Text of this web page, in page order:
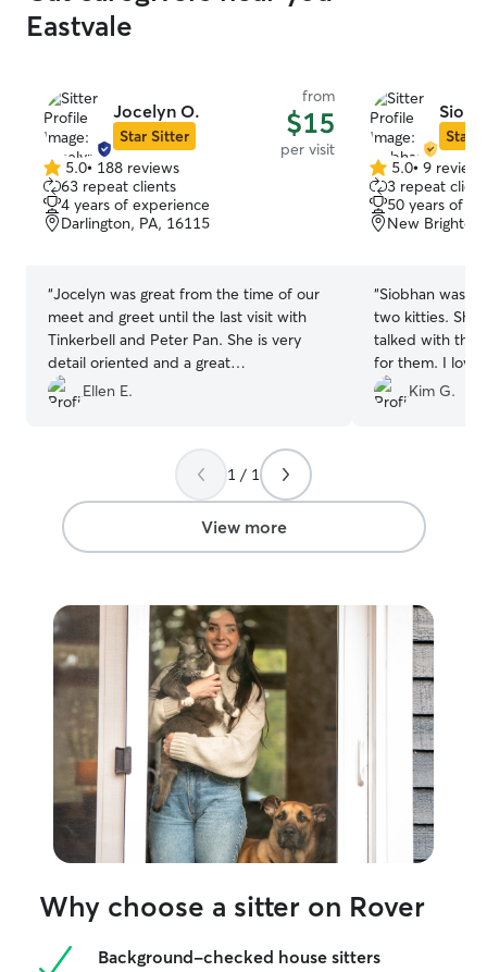
Eastvale
Jocelyn O.
Star Sitter
from
$15
per visit
5.0
out
of
5
5.0• 188 reviews
63 repeat clients
4 years of experience
Darlington, PA, 16115
“Jocelyn was great from the time of our
meet and greet until the last visit with
Tinkerbell and Peter Pan. She is very
detail oriented and a great
communicator, we will definitely be
using her again!
Ellen E.
Star
5.0
out
of
5
5.0• 9 reviews
3 repeat
50 years of
New
“Siobhan was
two kitties. She
talked with
for them. I
sent daily as
reliable and
Kim G.
1 / 1
View more
Why choose a sitter on Rover
Background-checked house sitters